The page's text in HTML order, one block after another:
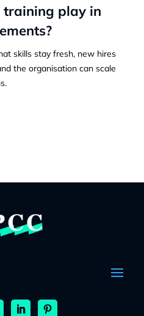
training play in
skills stay fresh, new hires
the organisation can scale